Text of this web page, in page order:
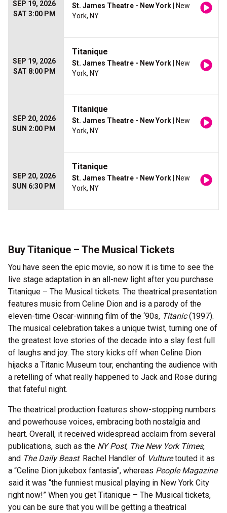
SEP 19, 2026
SAT 3:00 PM
St. James Theatre - New York | New
York, NY
SEP 19, 2026
SAT 8:00 PM
Titanique
St. James Theatre - New York | New
York, NY
SEP 20, 2026
SUN 2:00 PM
Titanique
St. James Theatre - New York | New
York, NY
SEP 20, 2026
SUN 6:30 PM
Titanique
St. James Theatre - New York | New
York, NY
Buy Titanique – The Musical Tickets
You have seen the epic movie, so now it is time to see the
live stage adaptation in an all-new light after you purchase
Titanique – The Musical tickets. The theatrical presentation
features music from Celine Dion and is a parody of the
eleven-time Oscar-winning film of the ‘90s, Titanic(1997).
The musical celebration takes a unique twist, turning one of
the greatest love stories of the decade into a slay fest full
of laughs and joy. The story kicks off when Celine Dion
hijacks a Titanic Museum tour, enchanting the audience with
a retelling of what really happened to Jack and Rose during
that fateful night.
The theatrical production features show-stopping numbers
and powerhouse voices, embracing both nostalgia and
heart. Overall, it received widespread acclaim from several
publications, such as the NY Post, The New York Times,
and The Daily Beast. Rachel Handler of Vulturetouted it as
a “Celine Dion jukebox fantasia”, whereas People Magazine
said it was “the funniest musical playing in New York City
right now!” When you get Titanique – The Musical tickets,
you can be sure that you will be getting a theatrical